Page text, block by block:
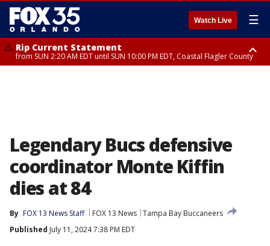
Watch Live ☰
Rip Current Statement
from SUN 2:20 AM EDT until SUN 10:00 PM EDT, Coastal Flagler County
Legendary Bucs defensive
coordinator Monte Kiffin
dies at 84
By FOX 13 News Staff FOX 13 News Tampa Bay Buccaneers
Published July 11, 2024 7:38 PM EDT